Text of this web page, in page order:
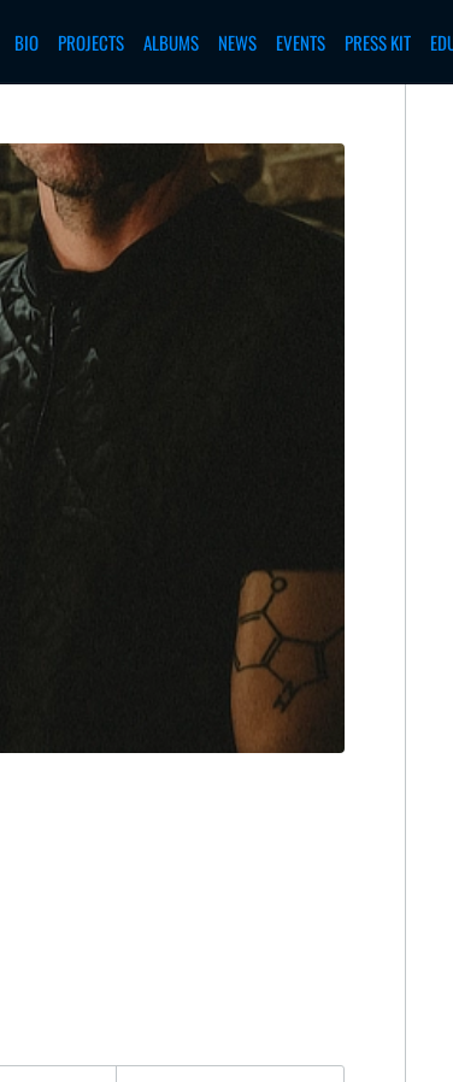
BIO PROJECTS ALBUMS NEWS EVENTS PRESS KIT